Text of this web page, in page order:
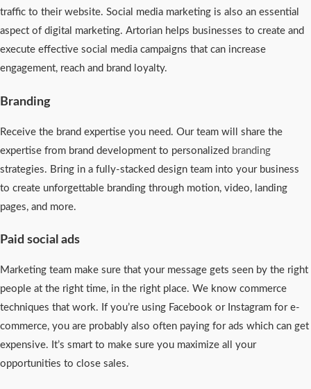
traffic to their website. Social media marketing is also an essential
aspect of digital marketing. Artorian helps businesses to create and
execute effective social media campaigns that can increase
engagement, reach and brand loyalty.
Branding
Receive the brand expertise you need. Our team will share the
expertise from brand development to personalized branding
strategies. Bring in a fully-stacked design team into your business
to create unforgettable branding through motion, video, landing
pages, and more.
Paid social ads
Marketing team make sure that your message gets seen by the right
people at the right time, in the right place. We know commerce
techniques that work. If you’re using Facebook or Instagram for e-
commerce, you are probably also often paying for ads which can get
expensive. It’s smart to make sure you maximize all your
opportunities to close sales.